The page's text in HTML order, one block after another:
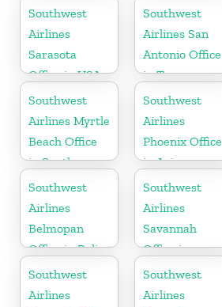
Colorado
Southwest
Airlines
Sarasota
Office in USA
Southwest
Airlines San
Antonio Office
in Texas
Southwest
Airlines Myrtle
Beach Office
in South
Carolina
Southwest
Airlines
Phoenix Office
in Arizona
Southwest
Airlines
Belmopan
Office in Belize
Southwest
Airlines
Savannah
Office in
Georgia
Southwest
Airlines
Southwest
Airlines